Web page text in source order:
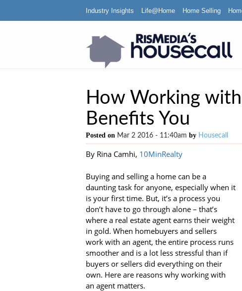
Industry Insights Life@Home Home Selling
How Working
Benefits You
Posted on Mar 2 2016 - 11:40am by Housecall
By Rina Camhi, 10MinRealty
Buying and selling a home can be a
daunting task for anyone, especially when it
is your first time. But, it’s a process you
don’t have to go through alone – that’s
where a real estate agent earns their weight
in gold. When homebuyers and sellers
work with an agent, the entire process runs
smoother and is a lot less stressful than if
buyers or sellers did everything on their
own. Here are reasons why working with
an agent matters.